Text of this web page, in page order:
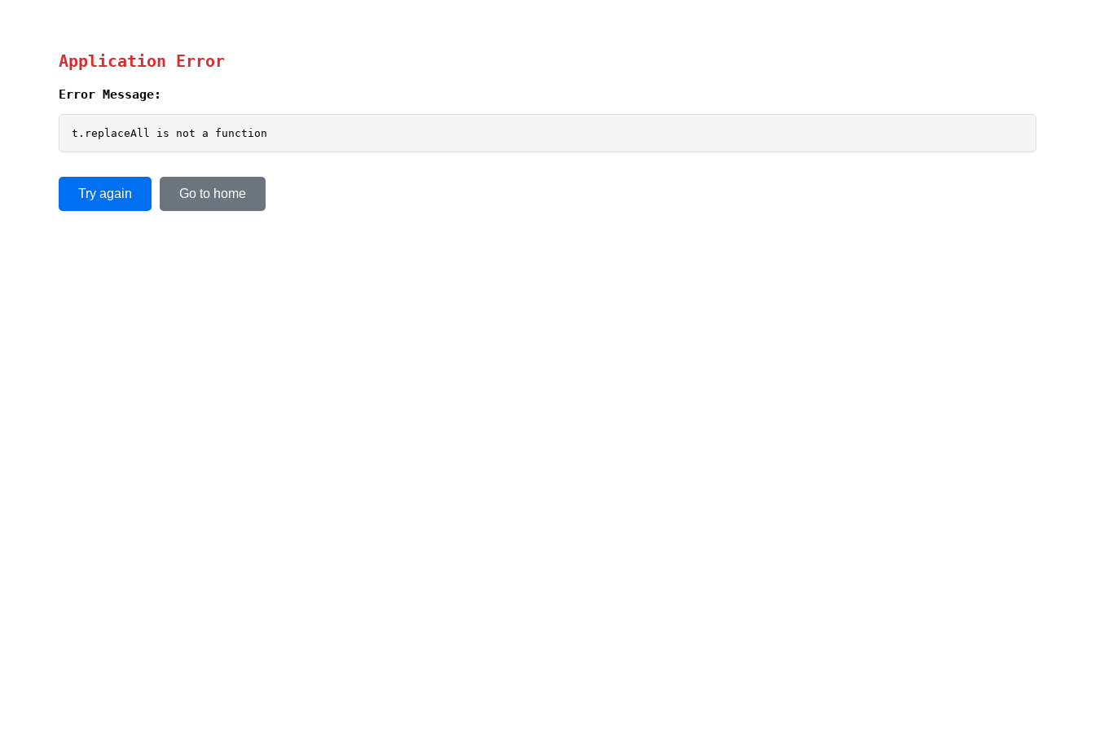
Application Error
Error Message:
t.replaceAll is not a function
Try again Go to home